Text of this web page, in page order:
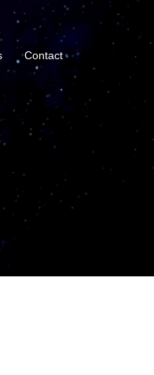
Contact